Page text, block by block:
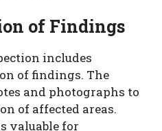
of Findings
includes
of findings. The
and photographs to
of affected areas.
valuable for